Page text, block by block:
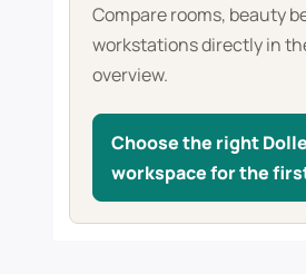
Compare rooms, beauty
workstations directly in
overview.
Choose the right
workspace for the